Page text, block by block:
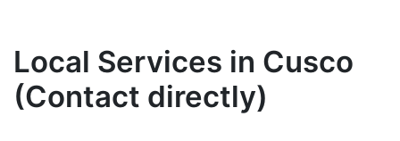
Local Services in Cusco
(Contact directly)